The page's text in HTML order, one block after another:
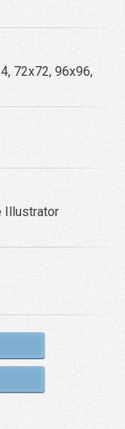
72x72, 96x96,
Illustrator